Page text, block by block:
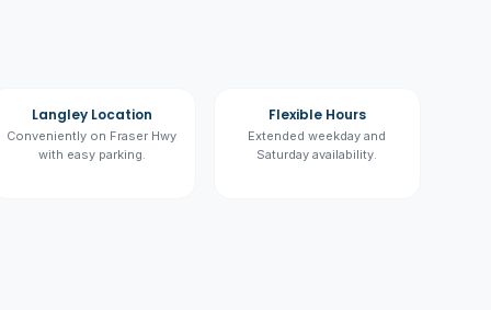
Langley Location
Conveniently on Fraser Hwy
with easy parking.
Flexible Hours
Extended weekday and
Saturday availability.